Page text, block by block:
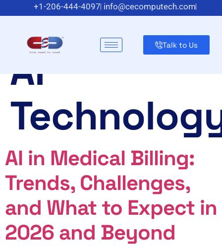
+1-206-444-4097 info@cecomputech.com
Talk to Us
Category:
AI
AI in Medical Billing:
Trends, Challenges,
and What to Expect in
2026 and Beyond